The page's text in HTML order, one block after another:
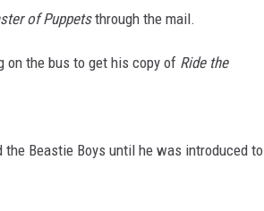
of Puppetsthrough the mail.
on the bus to get his copy of Ride the
Beastie Boys until he was introduced to